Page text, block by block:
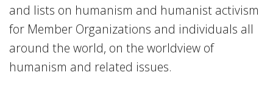
and lists on humanism and humanist activism
for Member Organizations and individuals all
around the world, on the worldview of
humanism and related issues.